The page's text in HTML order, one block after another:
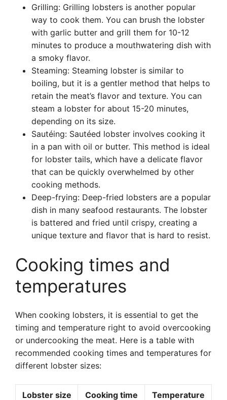
Grilling: Grilling lobsters is another popular
way to cook them. You can brush the lobster
with garlic butter and grill them for 10-12
minutes to produce a mouthwatering dish with
a smoky flavor.
Steaming: Steaming lobster is similar to
boiling, but it is a gentler method that helps to
retain the meat’s flavor and texture. You can
steam a lobster for about 15-20 minutes,
depending on its size.
Sautéing: Sautéed lobster involves cooking it
in a pan with oil or butter. This method is ideal
for lobster tails, which have a delicate flavor
that can be quickly overwhelmed by other
cooking methods.
Deep-frying: Deep-fried lobsters are a popular
dish in many seafood restaurants. The lobster
is battered and fried until crispy, creating a
unique texture and flavor that is hard to resist.
Cooking times and
temperatures
When cooking lobsters, it is essential to get the
timing and temperature right to avoid overcooking
or undercooking the meat. Here is a table with
recommended cooking times and temperatures for
different lobster sizes:
Lobster size Cooking time Temperature